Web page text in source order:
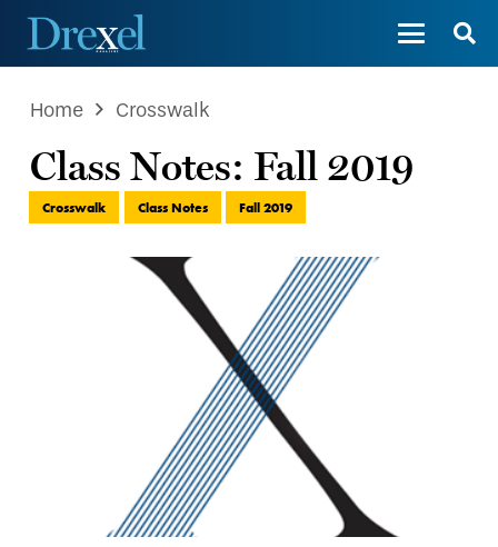
Home Crosswalk
Class Notes: Fall 2019
Crosswalk Class Notes Fall 2019